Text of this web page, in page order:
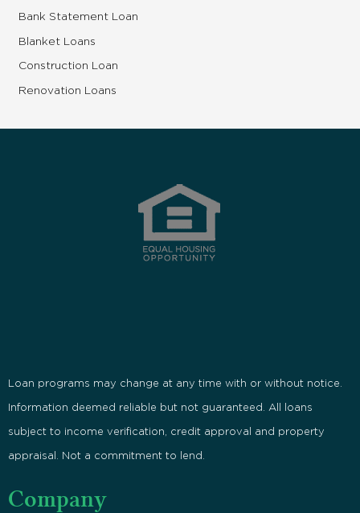
Bank Statement Loan
Blanket Loans
Construction Loan
Renovation Loans
Loan programs may change at any time with or without notice.
Information deemed reliable but not guaranteed. All loans
subject to income verification, credit approval and property
appraisal. Not a commitment to lend.
Company